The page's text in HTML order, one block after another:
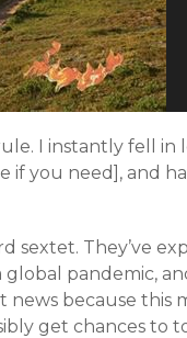
I instantly fell in
if you need], and
sextet. They’ve
global pandemic,
news because this
get chances to